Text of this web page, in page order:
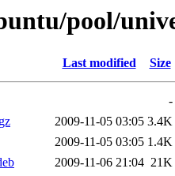
pool/
Last modified Size
-
2009-11-05 03:05 3.4K
2009-11-05 03:05 1.4K
2009-11-06 21:04 21K